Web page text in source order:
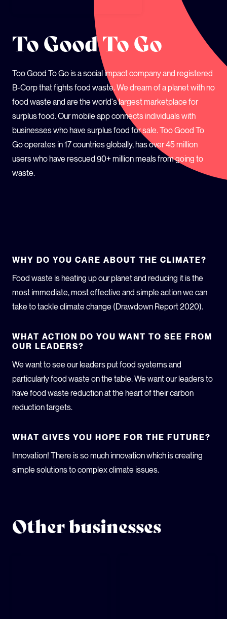
To Good To Go
Too Good To Go is a social impact company and registered
B-Corp that fights food waste. We dream of a planet with no
food waste and are the world's largest marketplace for
surplus food. Our mobile app connects individuals with
businesses who have surplus food for sale. Too Good To
Go operates in 17 countries globally, has over 45 million
users who have rescued 90+ million meals from going to
waste.
WHY DO YOU CARE ABOUT THE CLIMATE?
Food waste is heating up our planet and reducing it is the
most immediate, most effective and simple action we can
take to tackle climate change (Drawdown Report 2020).
WHAT ACTION DO YOU WANT TO SEE FROM
OUR LEADERS?
We want to see our leaders put food systems and
particularly food waste on the table. We want our leaders to
have food waste reduction at the heart of their carbon
reduction targets.
WHAT GIVES YOU HOPE FOR THE FUTURE?
Innovation! There is so much innovation which is creating
simple solutions to complex climate issues.
Other businesses